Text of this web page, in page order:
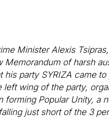
Minister Alexis
Memorandum of harsh
party SYRIZA came
wing of the party,
forming Popular Unity, a
just short of the 3